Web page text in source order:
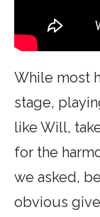
While most
stage,
like Will,
for the
we asked,
obvious